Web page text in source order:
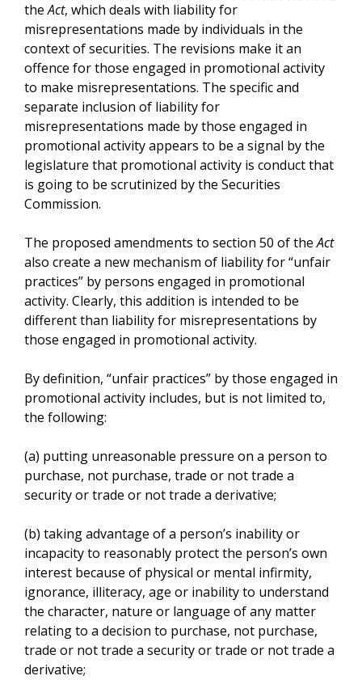
theAct, which deals with liability for
misrepresentations made by individuals in the
context of securities. The revisions make it an
offence for those engaged in promotional activity
to make misrepresentations. The specific and
separate inclusion of liability for
misrepresentations made by those engaged in
promotional activity appears to be a signal by the
legislature that promotional activity is conduct that
is going to be scrutinized by the Securities
Commission.
The proposed amendments to section 50 of theAct
also create a new mechanism of liability for “unfair
practices” by persons engaged in promotional
activity. Clearly, this addition is intended to be
different than liability for misrepresentations by
those engaged in promotional activity.
By definition, “unfair practices” by those engaged in
promotional activity includes, but is not limited to,
the following:
(a) putting unreasonable pressure on a person to
purchase, not purchase, trade or not trade a
security or trade or not trade a derivative;
(b) taking advantage of a person’s inability or
incapacity to reasonably protect the person’s own
interest because of physical or mental infirmity,
ignorance, illiteracy, age or inability to understand
the character, nature or language of any matter
relating to a decision to purchase, not purchase,
trade or not trade a security or trade or not trade a
derivative;